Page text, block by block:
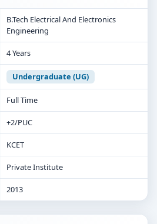
B.Tech Electrical And Electronics
Engineering
4 Years
Undergraduate (UG)
Full Time
+2/PUC
KCET
Private Institute
2013